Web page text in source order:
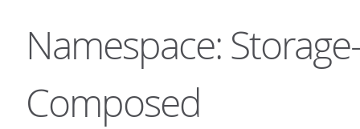
Namespace: Storage-
Composed